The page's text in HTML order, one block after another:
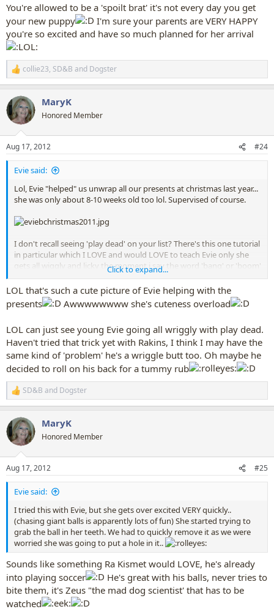
You're allowed to be a 'spoilt brat' it's not every day you get
your new puppy
I'm sure your parents are VERY HAPPY
you're so excited and have so much planned for her arrival
R
e
c
t
i
s
:
collie23, SD&B and Dogster
MaryK
Honored Member
Aug 17, 2012 #24
Evie said:
Lol, Evie "helped" us unwrap all our presents at christmas last year...
she was only about 8-10 weeks old too lol. Supervised of course.
I don't recall seeing 'play dead' on your list? There's this one tutorial
in particular which I LOVE and would LOVE to teach Evie only she
gets all wiggly and licky the moment i say the word 'bang' or 'boom'
(regardless of my tone of voice - ive tried making it sound happy) or
if I pretend to shoot her with my hand. It's actually quite funny, but
also very frustrating
Click to expand...
LOL that's such a cute picture of Evie helping with the
presents
Awwwwwwww she's cuteness overload
LOL can just see young Evie going all wriggly with play dead.
Haven't tried that trick yet with Rakins, I think I may have the
same kind of 'problem' he's a wriggle butt too. Oh maybe he
decided to roll on his back for a tummy rub
R
e
c
t
i
s
:
SD&B and Dogster
MaryK
Honored Member
Aug 17, 2012 #25
Evie said:
I tried this with Evie, but she gets over excited VERY quickly..
(chasing giant balls is apparently lots of fun) She started trying to
grab the ball in her teeth. We had to quickly remove it as we were
worried she was going to put a hole in it..
Sounds like something Ra Kismet would LOVE, he's already
into playing soccer
He's great with his balls, never tries to
bite them, it's Zeus "the mad dog scientist' that has to be
watched